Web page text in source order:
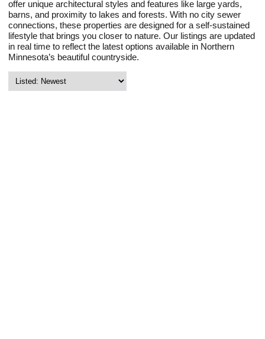
offer unique architectural styles and features like large yards,
barns, and proximity to lakes and forests. With no city sewer
connections, these properties are designed for a self-sustained
lifestyle that brings you closer to nature. Our listings are updated
in real time to reflect the latest options available in Northern
Minnesota’s beautiful countryside.